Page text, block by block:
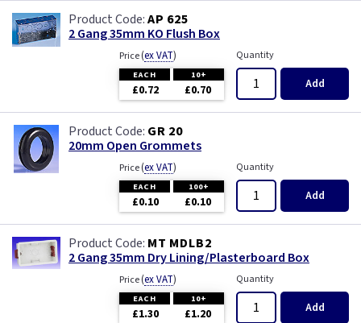
AP 625
2 Gang 35mm KO Flush Box
Price(ex VAT)
EACH 10+
£0.72 £0.70
Quantity
Add
GR 20
20mm Open Grommets
Price(ex VAT)
EACH 100+
£0.10 £0.10
Quantity
Add
MT MDLB2
2 Gang 35mm Dry Lining/Plasterboard Box
Price(ex VAT)
EACH 10+
£1.30 £1.20
Quantity
Add